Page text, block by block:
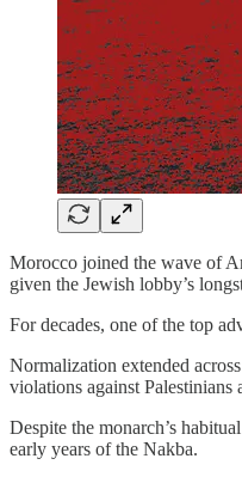
Morocco joined the wave of
given the Jewish lobby’s
For decades, one of the top
Normalization extended
violations against Palestinians
Despite the monarch’s
early years of the Nakba.